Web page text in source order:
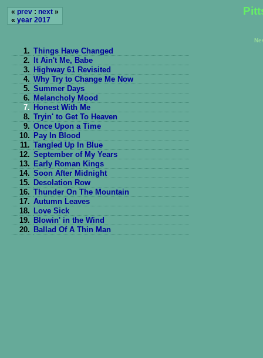
« prev : next »
« year 2017
1. Things Have Changed
2.
It Ain't Me, Babe
3. Highway 61 Revisited
4. Why Try to Change Me Now
5. Summer Days
6. Melancholy Mood
7. Honest With Me
8. Tryin' to Get To Heaven
9. Once Upon a Time
10. Pay In Blood
11. Tangled Up In Blue
12. September of My Years
13. Early Roman Kings
14. Soon After Midnight
15. Desolation Row
16. Thunder On The Mountain
17. Autumn Leaves
18. Love Sick
19. Blowin' in the Wind
20. Ballad Of A Thin Man